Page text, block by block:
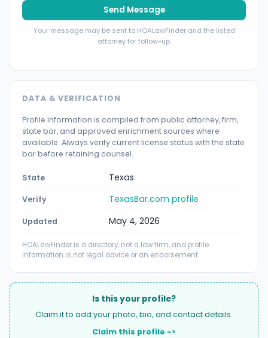
Send Message
Your message may be sent to HOALawFinder and the listed
attorney for follow-up.
DATA & VERIFICATION
Profile information is compiled from public attorney, firm,
state bar, and approved enrichment sources where
available. Always verify current license status with the state
bar before retaining counsel.
State Texas
Verify TexasBar.com profile
Updated May 4, 2026
HOALawFinder is a directory, not a law firm, and profile
information is not legal advice or an endorsement.
Is this your profile?
Claim it to add your photo, bio, and contact details.
Claim this profile ->